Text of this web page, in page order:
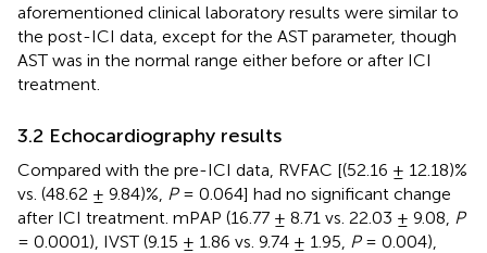
aforementioned clinical laboratory results were similar to
the post-ICI data, except for the AST parameter, though
AST was in the normal range either before or after ICI
treatment.
3.2 Echocardiography results
Compared with the pre-ICI data, RVFAC [(52.16 ± 12.18)%
vs. (48.62 ± 9.84)%, P= 0.064] had no significant change
after ICI treatment. mPAP (16.77 ± 8.71 vs. 22.03 ± 9.08, P
= 0.0001), IVST (9.15 ± 1.86 vs. 9.74 ± 1.95, P= 0.004),